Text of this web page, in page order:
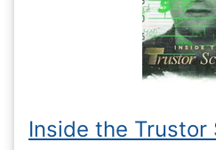
Inside the Trustor